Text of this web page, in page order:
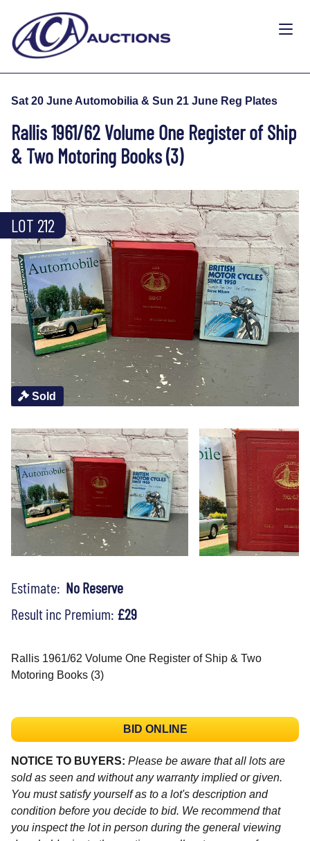
Sat 20 June Automobilia & Sun 21 June Reg Plates
Rallis 1961/62 Volume One Register of Ship
& Two Motoring Books (3)
Sold
LOT 212
Estimate: No Reserve
Result inc Premium: £29
Rallis 1961/62 Volume One Register of Ship & Two
Motoring Books (3)
BID ONLINE
NOTICE TO BUYERS: Please be aware that all lots are
sold as seen and without any warranty implied or given.
You must satisfy yourself as to a lot's description and
condition before you decide to bid. We recommend that
you inspect the lot in person during the general viewing